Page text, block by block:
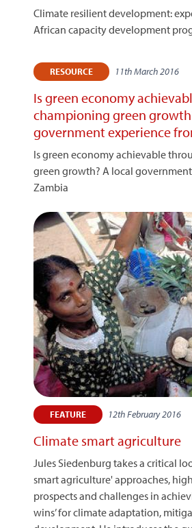
Climate resilient development:
African capacity development
RESOURCE 11th March 2016
Is green economy
championing green
government experience
Is green economy achievable
green growth? A local
Zambia
FEATURE 12th February 2016
Climate smart agriculture
Jules Siedenburg takes a critical
smart agriculture' approaches,
prospects and challenges in
wins’ for climate adaptation,